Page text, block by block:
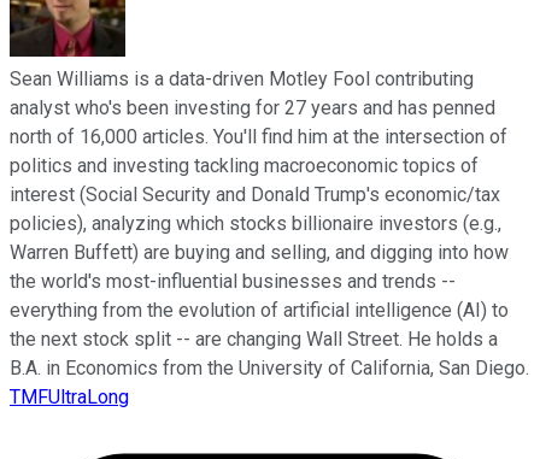
Sean Williams is a data-driven Motley Fool contributing
analyst who's been investing for 27 years and has penned
north of 16,000 articles. You'll find him at the intersection of
politics and investing tackling macroeconomic topics of
interest (Social Security and Donald Trump's economic/tax
policies), analyzing which stocks billionaire investors (e.g.,
Warren Buffett) are buying and selling, and digging into how
the world's most-influential businesses and trends --
everything from the evolution of artificial intelligence (AI) to
the next stock split -- are changing Wall Street. He holds a
B.A. in Economics from the University of California, San Diego.
TMFUltraLong